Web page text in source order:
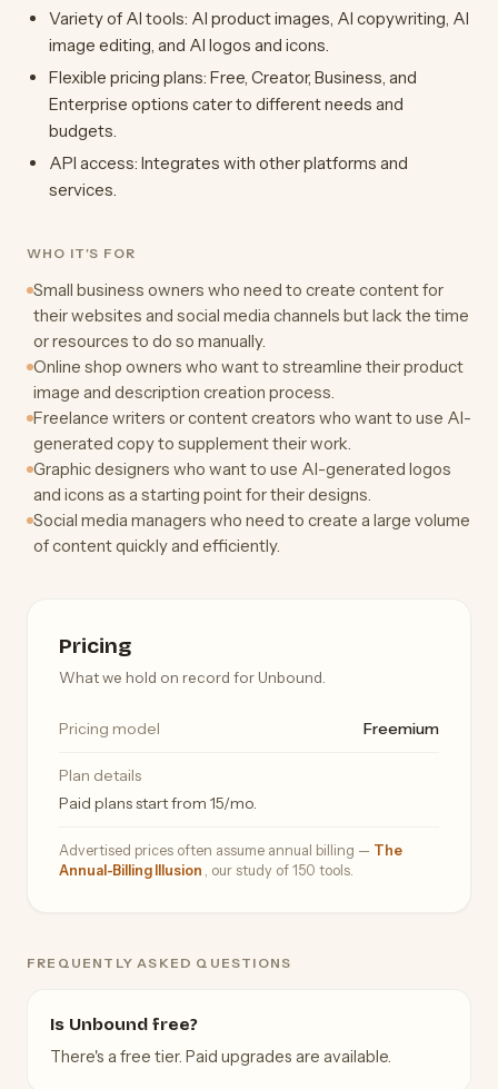
Variety of AI tools: AI product images, AI copywriting, AI
image editing, and AI logos and icons.
Flexible pricing plans: Free, Creator, Business, and
Enterprise options cater to different needs and
budgets.
API access: Integrates with other platforms and
services.
WHO IT'S FOR
Small business owners who need to create content for
their websites and social media channels but lack the time
or resources to do so manually.
Online shop owners who want to streamline their product
image and description creation process.
Freelance writers or content creators who want to use AI-
generated copy to supplement their work.
Graphic designers who want to use AI-generated logos
and icons as a starting point for their designs.
Social media managers who need to create a large volume
of content quickly and efficiently.
Pricing
What we hold on record for Unbound.
Pricing model Freemium
Plan details
Paid plans start from 15/mo.
Advertised prices often assume annual billing — The
Annual-Billing Illusion
, our study of 150 tools.
FREQUENTLY ASKED QUESTIONS
Is Unbound free?
There's a free tier. Paid upgrades are available.